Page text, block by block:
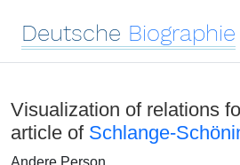
Deutsche Biographie
Visualization of relations
article of Schlange-
Andere Person